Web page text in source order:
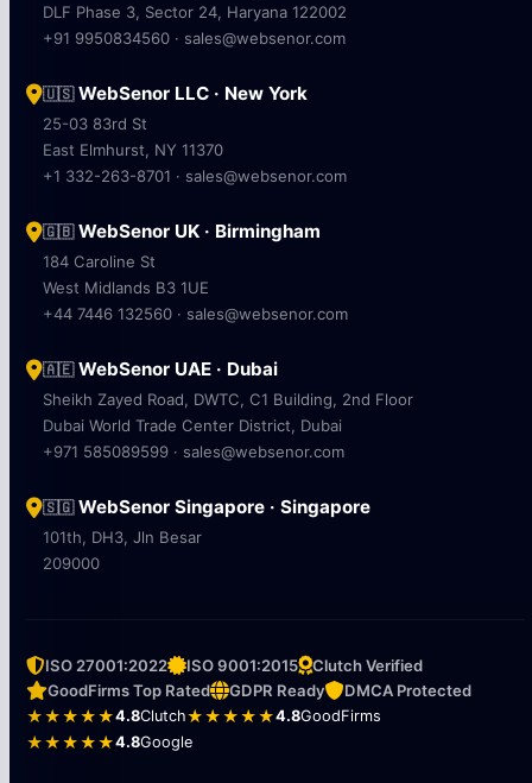
DLF Phase 3, Sector 24, Haryana 122002
+91 9950834560 · sales@websenor.com
🇺🇸WebSenor LLC · New York
25-03 83rd St
East Elmhurst, NY 11370
+1 332-263-8701 · sales@websenor.com
🇬🇧WebSenor UK · Birmingham
184 Caroline St
West Midlands B3 1UE
+44 7446 132560 · sales@websenor.com
🇦🇪WebSenor UAE · Dubai
Sheikh Zayed Road, DWTC, C1 Building, 2nd Floor
Dubai World Trade Center District, Dubai
+971 585089599 · sales@websenor.com
🇸🇬WebSenor Singapore · Singapore
101th, DH3, Jln Besar
209000
ISO 27001:2022 ISO 9001:2015
Clutch Verified
GoodFirms Top Rated
GDPR Ready
DMCA Protected
★★★★★4.8Clutch★★★★★4.8GoodFirms
★★★★★4.8Google